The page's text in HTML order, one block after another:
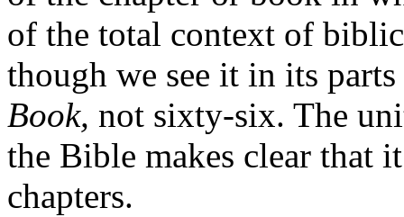
of the total context of
though we see it in its
Book, not sixty-six. The
the Bible makes clear that
chapters.